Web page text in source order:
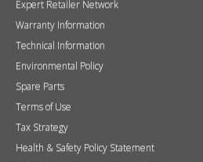
Expert Retailer Network
Warranty Information
Technical Information
Environmental Policy
Spare Parts
Terms of Use
Tax Strategy
Health & Safety Policy Statement